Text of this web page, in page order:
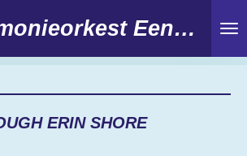
Harmonieorkest Eendracht
ERIN SHORE